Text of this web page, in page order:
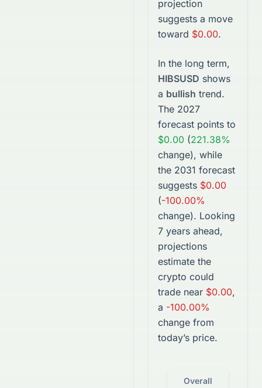
projection
suggests a move
toward $0.00.
In the long term,
HIBSUSD shows
a bullish trend.
The 2027
forecast points to
$0.00 (221.38%
change), while
the 2031 forecast
suggests $0.00
(-100.00%
change). Looking
7 years ahead,
projections
estimate the
crypto could
trade near $0.00,
a -100.00%
change from
today’s price.
Overall